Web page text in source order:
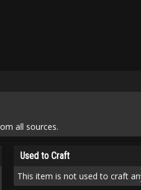
all sources.
Used to Craft
This item is not used to craft